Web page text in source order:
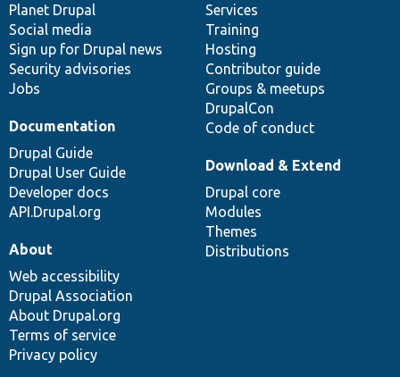
items
Planet Drupal
Social media
Sign up for Drupal news
Security advisories
Jobs
community
Services
Training
Hosting
Contributor guide
Groups & meetups
DrupalCon
Code of conduct
Documentation
Drupal Guide
Drupal User Guide
Developer docs
API.Drupal.org
code
base
Download & Extend
Drupal core
Modules
Themes
Distributions
of
community
About
Web accessibility
Drupal Association
About Drupal.org
Terms of service
Privacy policy